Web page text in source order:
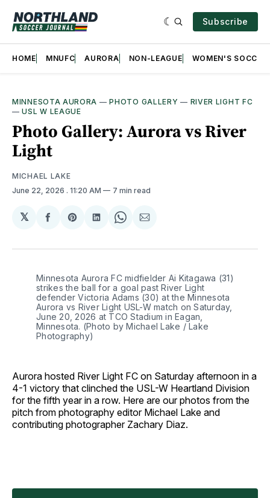
Subscribe
HOME MNUFC AURORA NON-LEAGUE WOMEN'S SOCCER
MINNESOTA AURORA —PHOTO GALLERY — RIVER LIGHT FC
—USL W LEAGUE
Photo Gallery: Aurora vs River
Light
MICHAEL LAKE
June 22, 2026 . 11:20 AM 7 min read
𝕏
Share
Facebook
Share
Pinterest
Share
LinkedIn
Share
WhatsApp
Share
Email
Minnesota Aurora FC midfielder Ai Kitagawa (31)
strikes the ball for a goal past River Light
defender Victoria Adams (30) at the Minnesota
Aurora vs River Light USL-W match on Saturday,
June 20, 2026 at TCO Stadium in Eagan,
Minnesota. (Photo by Michael Lake / Lake
Photography)
Aurora hosted River Light FC on Saturday afternoon in a
4-1 victory that clinched the USL-W Heartland Division
for the fifth year in a row. Here are our photos from the
pitch from photography editor Michael Lake and
contributing photographer Zachary Diaz.